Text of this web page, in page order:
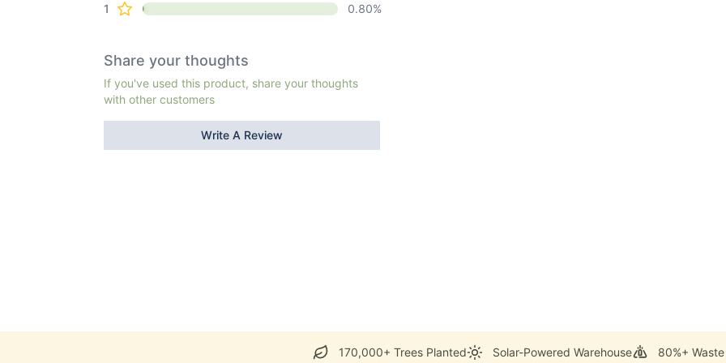
1
0.80%
Share your thoughts
If you've used this product, share your thoughts
with other customers
Write A Review
170,000+ Trees Planted Solar-Powered Warehouse 80%+